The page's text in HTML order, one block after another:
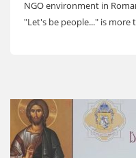
NGO environment in
"Let's be people..." is more